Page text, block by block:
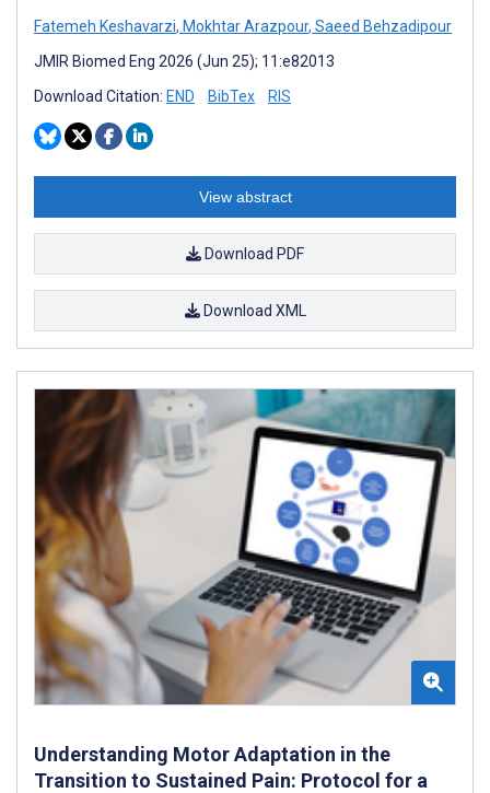
Fatemeh Keshavarzi, Mokhtar Arazpour, Saeed Behzadipour
JMIR Biomed Eng 2026 (Jun 25); 11:e82013
Download Citation: END BibTex RIS
View abstract
Download PDF
Download XML
Understanding Motor Adaptation in the
Transition to Sustained Pain: Protocol for a